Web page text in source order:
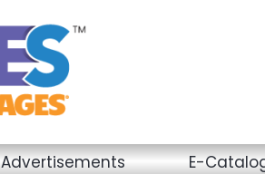
Advertisements E-